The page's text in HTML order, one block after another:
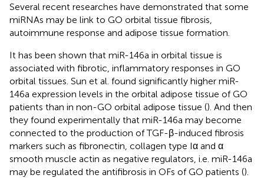
Several recent researches have demonstrated that some
miRNAs may be link to GO orbital tissue fibrosis,
autoimmune response and adipose tissue formation.
It has been shown that miR-146a in orbital tissue is
associated with fibrotic, inflammatory responses in GO
orbital tissues. Sun et al. found significantly higher miR-
146a expression levels in the orbital adipose tissue of GO
patients than in non-GO orbital adipose tissue (). And then
they found experimentally that miR-146a may become
connected to the production of TGF-β-induced fibrosis
markers such as fibronectin, collagen type Iα and α
smooth muscle actin as negative regulators, i.e. miR-146a
may be regulated the antifibrosis in OFs of GO patients ().